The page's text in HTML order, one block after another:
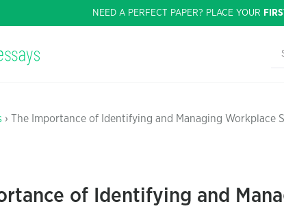
NEED A PERFECT PAPER? PLACE YOUR
› The Importance of Identifying and Managing Workplace
of Identifying and